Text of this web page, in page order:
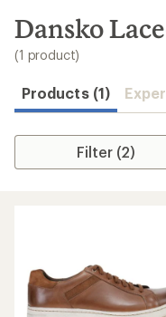
search
results
Dansko
(1 product)
Products (1)
Filter (2)